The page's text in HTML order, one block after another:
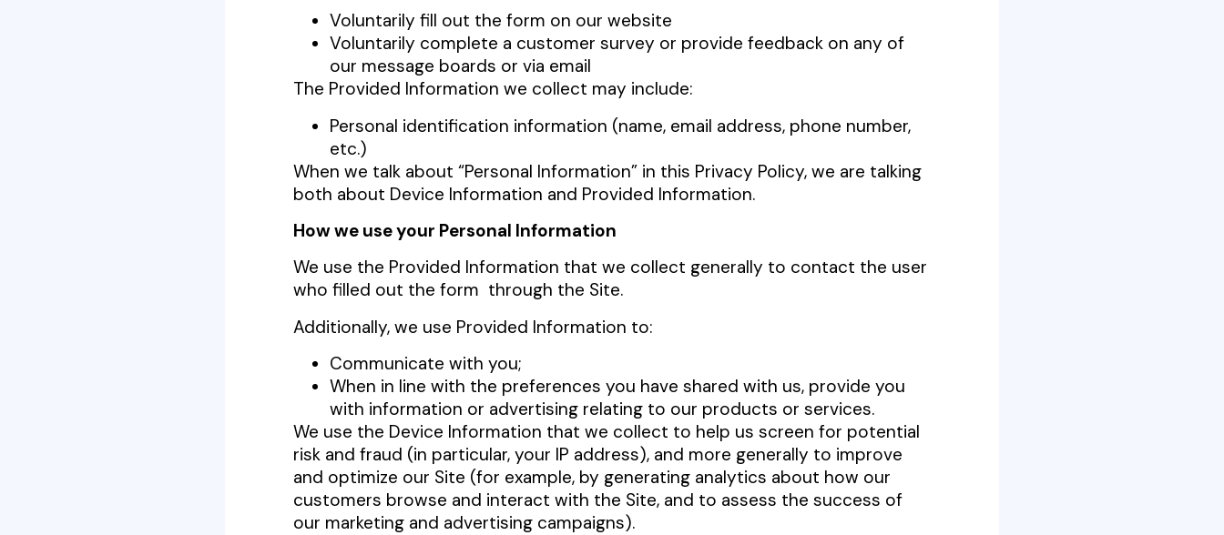
Voluntarily fill out the form on our website
Voluntarily complete a customer survey or provide feedback on any of
our message boards or via email
The Provided Information we collect may include:
Personal identification information (name, email address, phone number,
etc.)
When we talk about “Personal Information” in this Privacy Policy, we are talking
both about Device Information and Provided Information.
How we use your Personal Information
We use the Provided Information that we collect generally to contact the user
who filled out the form through the Site.
Additionally, we use Provided Information to:
Communicate with you;
When in line with the preferences you have shared with us, provide you
with information or advertising relating to our products or services.
We use the Device Information that we collect to help us screen for potential
risk and fraud (in particular, your IP address), and more generally to improve
and optimize our Site (for example, by generating analytics about how our
customers browse and interact with the Site, and to assess the success of
our marketing and advertising campaigns).